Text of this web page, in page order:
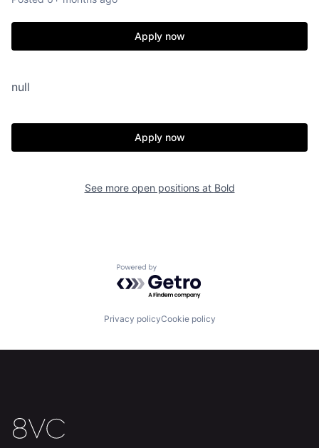
Apply now
null
Apply now
See more open positions at Bold
Powered by Getro.com
Privacy policyCookie policy